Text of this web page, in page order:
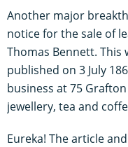
Another major
notice for the sale of
Thomas Bennett. This
published on 3 July
business at 75
jewellery, tea and
Eureka! The article